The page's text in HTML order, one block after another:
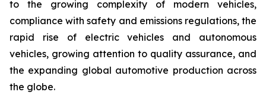
to the growing complexity of modern vehicles,
compliance with safety and emissions regulations, the
rapid rise of electric vehicles and autonomous
vehicles, growing attention to quality assurance, and
the expanding global automotive production across
the globe.